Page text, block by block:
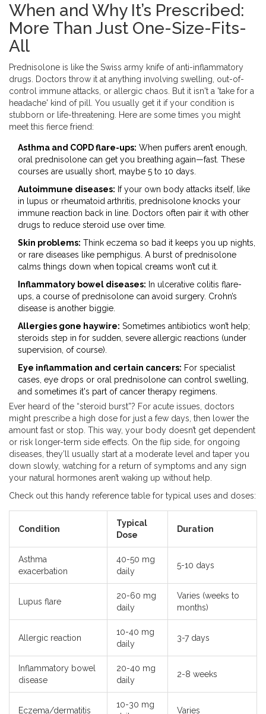
When and Why It’s Prescribed:
More Than Just One-Size-Fits-
All
Prednisolone is like the Swiss army knife of anti-inflammatory
drugs. Doctors throw it at anything involving swelling, out-of-
control immune attacks, or allergic chaos. But it isn't a 'take for a
headache' kind of pill. You usually get it if your condition is
stubborn or life-threatening. Here are some times you might
meet this fierce friend:
Asthma and COPD flare-ups: When puffers aren’t enough,
oral prednisolone can get you breathing again—fast. These
courses are usually short, maybe 5 to 10 days.
Autoimmune diseases: If your own body attacks itself, like
in lupus or rheumatoid arthritis, prednisolone knocks your
immune reaction back in line. Doctors often pair it with other
drugs to reduce steroid use over time.
Skin problems: Think eczema so bad it keeps you up nights,
or rare diseases like pemphigus. A burst of prednisolone
calms things down when topical creams won’t cut it.
Inflammatory bowel diseases: In ulcerative colitis flare-
ups, a course of prednisolone can avoid surgery. Crohn’s
disease is another biggie.
Allergies gone haywire: Sometimes antibiotics won’t help;
steroids step in for sudden, severe allergic reactions (under
supervision, of course).
Eye inflammation and certain cancers: For specialist
cases, eye drops or oral prednisolone can control swelling,
and sometimes it's part of cancer therapy regimens.
Ever heard of the “steroid burst”? For acute issues, doctors
might prescribe a high dose for just a few days, then lower the
amount fast or stop. This way, your body doesn’t get dependent
or risk longer-term side effects. On the flip side, for ongoing
diseases, they’ll usually start at a moderate level and taper you
down slowly, watching for a return of symptoms and any sign
your natural hormones aren’t waking up without help.
Check out this handy reference table for typical uses and doses:
Condition
Typical
Dose
Duration
Asthma
exacerbation
40-50 mg
daily
5-10 days
Lupus flare
20-60 mg
daily
Varies (weeks to
months)
Allergic reaction
10-40 mg
daily
3-7 days
Inflammatory bowel
disease
20-40 mg
daily
2-8 weeks
Eczema/dermatitis
10-30 mg
Varies